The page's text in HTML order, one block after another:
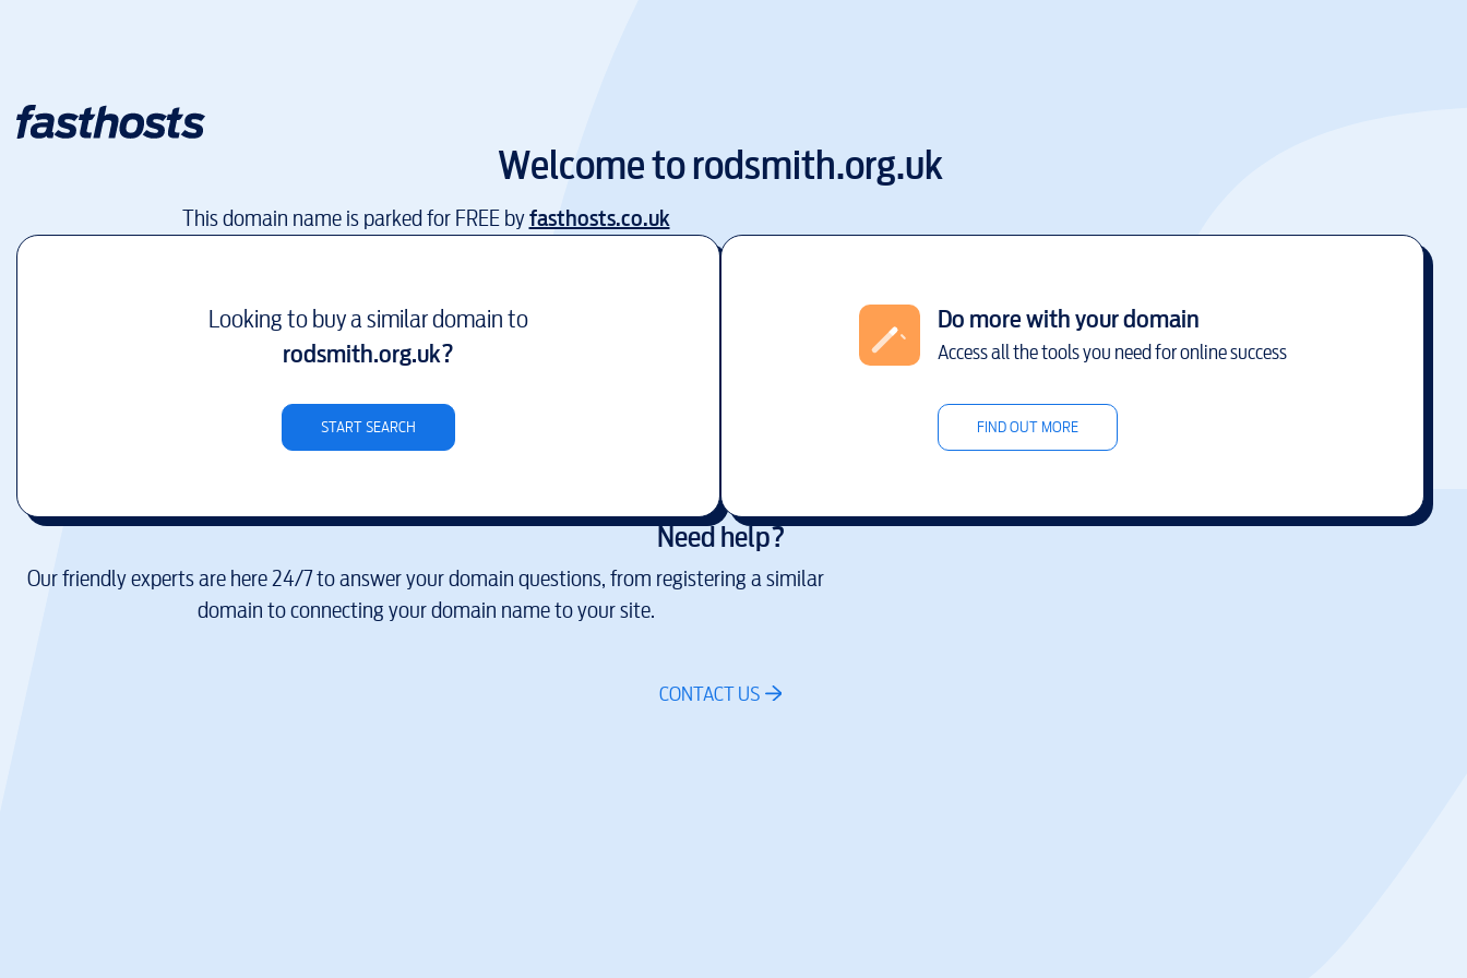
Welcome torodsmith.org.uk
This domain name is parked for FREE byfasthosts.co.uk
Looking to buy a similar domain to
rodsmith.org.uk?
START SEARCH
Do more with your domain
Access all the tools you need for online success
FIND OUT MORE
Need help?
Our friendly experts are here 24/7 to answer your domain questions, from registering a similar
domain to connecting your domain name to your site.
CONTACT US